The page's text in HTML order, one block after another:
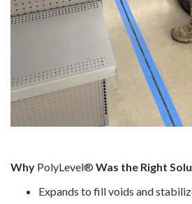
Why PolyLevel® Was the Right
Expands to fill voids and